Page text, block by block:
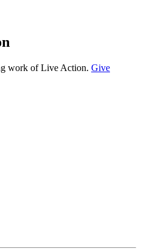
work of Live Action. Give